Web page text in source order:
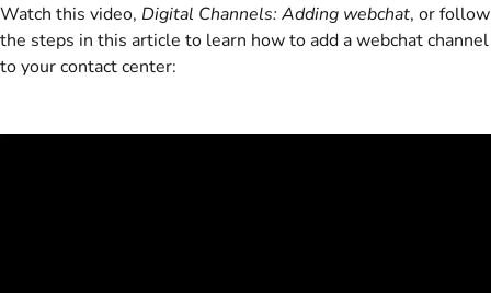
Watch this video, Digital Channels: Adding webchat, or follow
the steps in this article to learn how to add a webchat channel
to your contact center: